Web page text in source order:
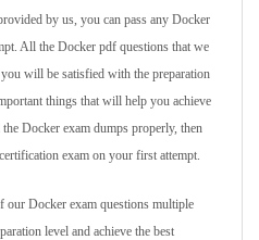
by us, you can pass any Docker
All the Docker pdf questions that we
will be satisfied with the preparation
things that will help you achieve
Docker exam dumps properly, then
exam on your first attempt.
our Docker exam questions multiple
level and achieve the best